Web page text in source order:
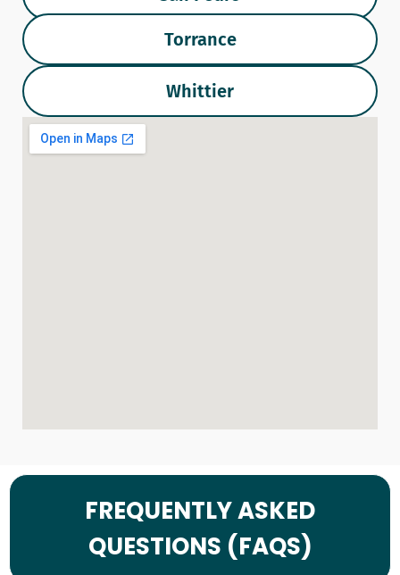
Torrance
Whittier
FREQUENTLY ASKED
QUESTIONS (FAQS)